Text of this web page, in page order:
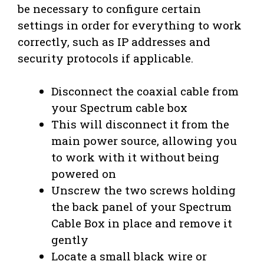
be necessary to configure certain
settings in order for everything to work
correctly, such as IP addresses and
security protocols if applicable.
Disconnect the coaxial cable from
your Spectrum cable box
This will disconnect it from the
main power source, allowing you
to work with it without being
powered on
Unscrew the two screws holding
the back panel of your Spectrum
Cable Box in place and remove it
gently
Locate a small black wire or